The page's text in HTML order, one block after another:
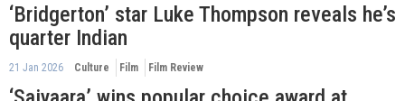
‘Bridgerton’ star Luke Thompson reveals he’s
quarter Indian
21 Jan 2026 Culture Film Film Review